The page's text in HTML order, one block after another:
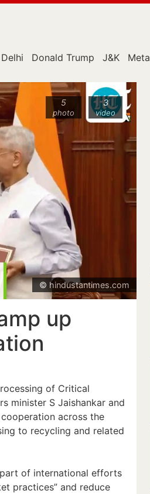
Delhi Donald Trump J&K
5
photo
3
video
© hindustantimes.com
up
of Critical
minister S Jaishankar and
across the
to recycling and related
of international efforts
practices” and reduce